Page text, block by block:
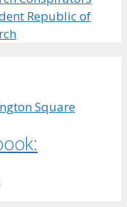
Republic of
Square